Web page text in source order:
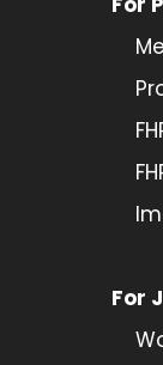
For